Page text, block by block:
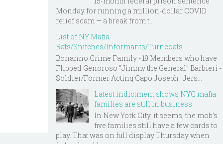
Monday for running a million-dollar COVID
relief scam — a break from t...
List of NY Mafia
Rats/Snitches/Informants/Turncoats
Bonanno Crime Family - 19 Members who have
Flipped Genoroso “Jimmy the General” Barbieri -
Soldier/Former Acting Capo Joseph "Jers...
Latest indictment shows NYC mafia
families are still in business
In New York City, it seems, the mob’s
five families still have a few cards to
play. That was on full display Thursday when